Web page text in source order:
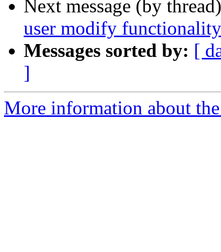
Next message (by
user modify functionality
Messages sorted by: [
]
More information about